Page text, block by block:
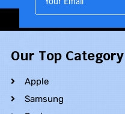
Our Top Category
Apple
Samsung